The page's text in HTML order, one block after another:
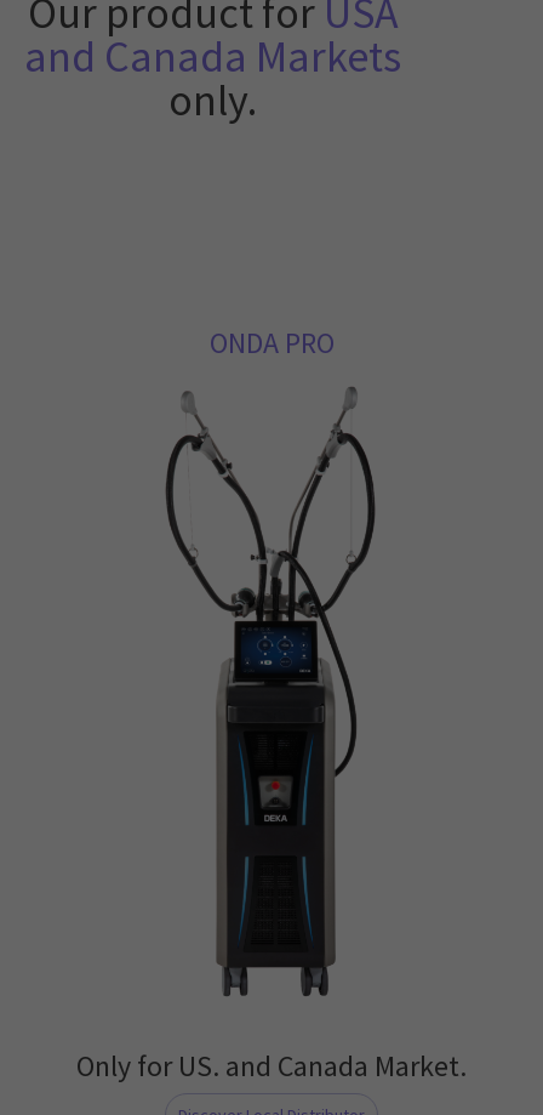
Our product for USA
and Canada Markets
only.
ONDA PRO
Only for US. and Canada Market.